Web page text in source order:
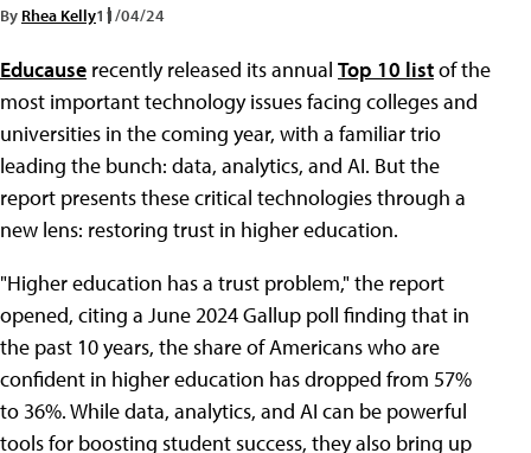
By Rhea Kelly11/04/24
Educause recently released its annual Top 10 listof the
most important technology issues facing colleges and
universities in the coming year, with a familiar trio
leading the bunch: data, analytics, and AI. But the
report presents these critical technologies through a
new lens: restoring trust in higher education.
"Higher education has a trust problem," the report
opened, citing a June 2024 Gallup poll finding that in
the past 10 years, the share of Americans who are
confident in higher education has dropped from 57%
to 36%. While data, analytics, and AI can be powerful
tools for boosting student success, they also bring up